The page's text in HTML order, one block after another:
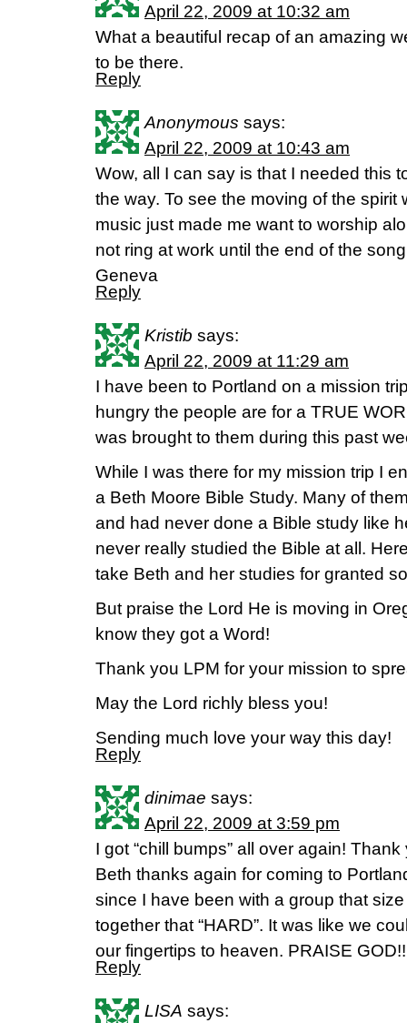
April 22, 2009 at 10:32 am
What a beautiful recap of an amazing
to be there.
Reply
Anonymous says:
April 22, 2009 at 10:43 am
Wow, all I can say is that I needed this
the way. To see the moving of the
music just made me want to worship
not ring at work until the end of the
Geneva
Reply
Kristib says:
April 22, 2009 at 11:29 am
I have been to Portland on a mission
hungry the people are for a TRUE
was brought to them during this past
While I was there for my mission trip I
a Beth Moore Bible Study. Many of
and had never done a Bible study like
never really studied the Bible at all.
take Beth and her studies for granted
But praise the Lord He is moving in
know they got a Word!
Thank you LPM for your mission to
May the Lord richly bless you!
Sending much love your way this day!
Reply
dinimae says:
April 22, 2009 at 3:59 pm
I got “chill bumps” all over again!
Beth thanks again for coming to
since I have been with a group that
together that “HARD”. It was like we
our fingertips to heaven. PRAISE
Reply
LISA says: